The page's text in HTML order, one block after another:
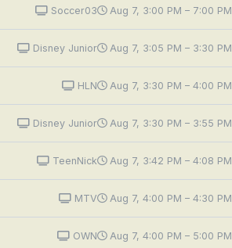
Soccer03 Aug 7, 3:00 PM – 7:00 PM
Disney Junior Aug 7, 3:05 PM – 3:30 PM
HLN Aug 7, 3:30 PM – 4:00 PM
Disney Junior Aug 7, 3:30 PM – 3:55 PM
TeenNick Aug 7, 3:42 PM – 4:08 PM
MTV Aug 7, 4:00 PM – 4:30 PM
OWN Aug 7, 4:00 PM – 5:00 PM